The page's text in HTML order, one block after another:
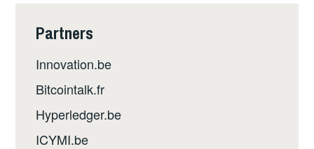
Partners
Innovation.be
Bitcointalk.fr
Hyperledger.be
ICYMI.be